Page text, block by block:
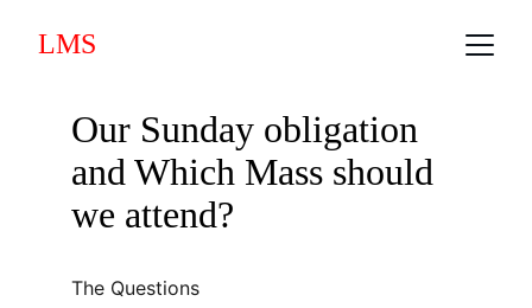
LMS
Our Sunday obligation
and Which Mass should
we attend?
The Questions